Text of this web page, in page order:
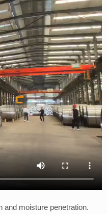
and moisture penetration.